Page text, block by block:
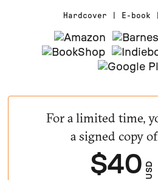
Hardcover | E-book
For a limited time,
a signed copy
$40 USD